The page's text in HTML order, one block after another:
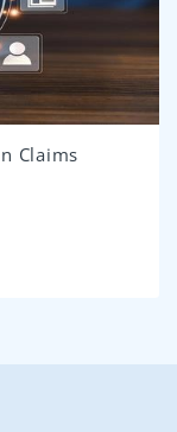
Claims